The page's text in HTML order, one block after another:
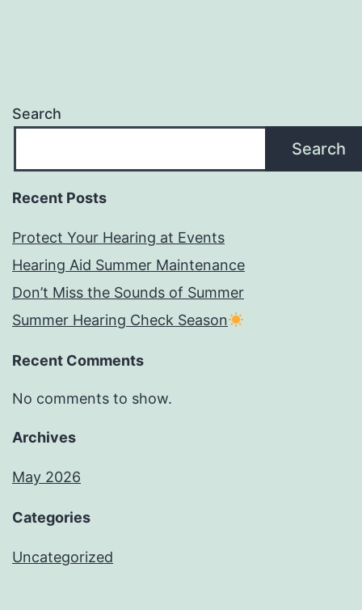
Search
Search
Recent Posts
Protect Your Hearing at Events
Hearing Aid Summer Maintenance
Don’t Miss the Sounds of Summer
Summer Hearing Check Season
Recent Comments
No comments to show.
Archives
May 2026
Categories
Uncategorized